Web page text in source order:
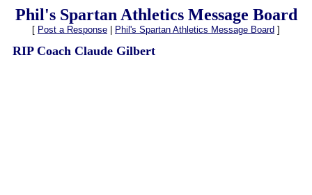
Phil's Spartan Athletics Message Board
[ Post a Response Phil's Spartan Athletics Message Board ]
RIP Coach Claude Gilbert